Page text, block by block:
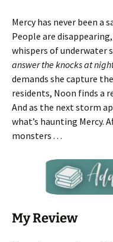
Mercy has never been a
People are
whispers of underwater
answer the knocks at
demands she capture
residents, Noon finds a
And as the next storm
what’s haunting Mercy.
monsters . . .
My Review